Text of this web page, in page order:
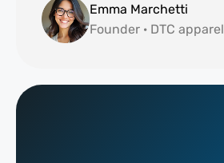
Emma Marchetti
Founder · DTC apparel